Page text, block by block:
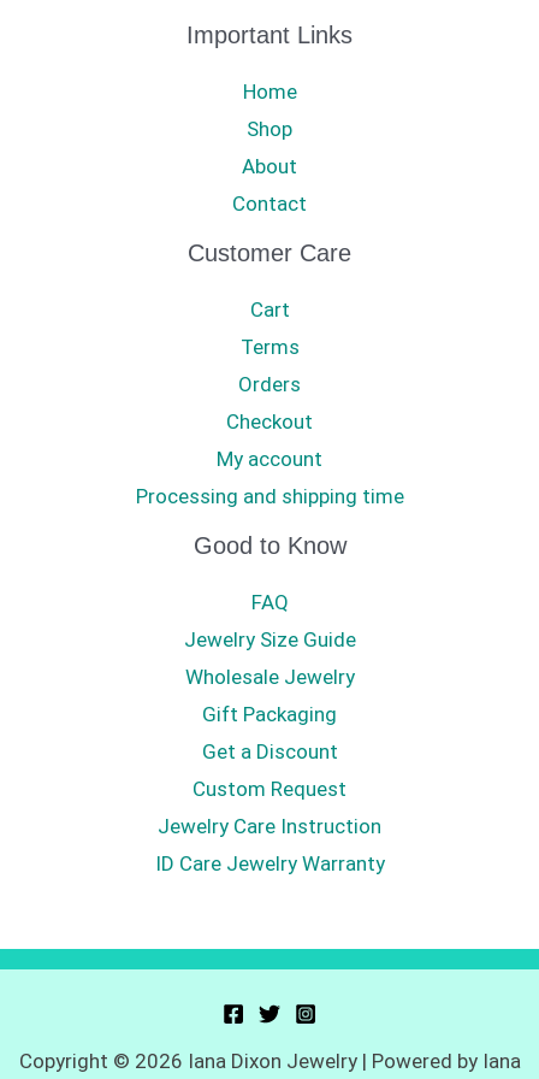
Important Links
Home
Shop
About
Contact
Customer Care
Cart
Terms
Orders
Checkout
My account
Processing and shipping time
Good to Know
FAQ
Jewelry Size Guide
Wholesale Jewelry
Gift Packaging
Get a Discount
Custom Request
Jewelry Care Instruction
ID Care Jewelry Warranty
Copyright © 2026 Iana Dixon Jewelry | Powered by Iana